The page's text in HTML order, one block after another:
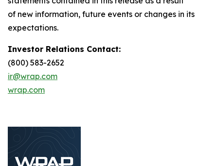
of new information, future events or changes in its
expectations.
Investor Relations Contact:
(800) 583-2652
ir@wrap.com
wrap.com